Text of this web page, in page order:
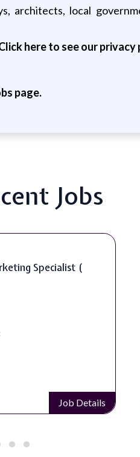
local
here to see our privacy
page.
Jobs
Specialist (
Job Details